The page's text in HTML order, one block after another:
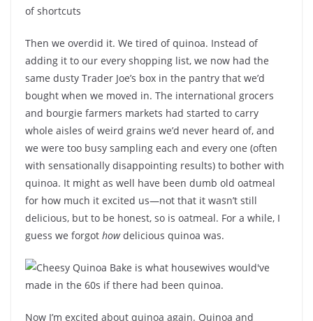
Then we overdid it. We tired of quinoa. Instead of
adding it to our every shopping list, we now had the
same dusty Trader Joe’s box in the pantry that we’d
bought when we moved in. The international grocers
and bourgie farmers markets had started to carry
whole aisles of weird grains we’d never heard of, and
we were too busy sampling each and every one (often
with sensationally disappointing results) to bother with
quinoa. It might as well have been dumb old oatmeal
for how much it excited us—not that it wasn’t still
delicious, but to be honest, so is oatmeal. For a while, I
guess we forgot howdelicious quinoa was.
Now I’m excited about quinoa again. Quinoa and